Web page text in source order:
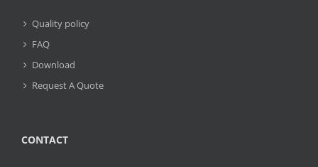
Quality policy
FAQ
Download
Request A Quote
CONTACT